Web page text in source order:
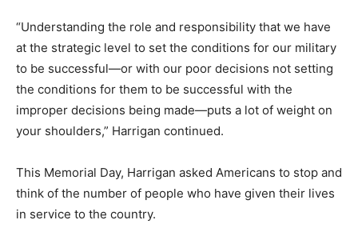
“Understanding the role and responsibility that we have
at the strategic level to set the conditions for our military
to be successful—or with our poor decisions not setting
the conditions for them to be successful with the
improper decisions being made—puts a lot of weight on
your shoulders,” Harrigan continued.
This Memorial Day, Harrigan asked Americans to stop and
think of the number of people who have given their lives
in service to the country.